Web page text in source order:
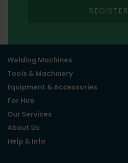
REGISTER
Welding Machines
Tools & Machinery
Equipment & Accessories
For Hire
Our Services
About Us
Help & Info